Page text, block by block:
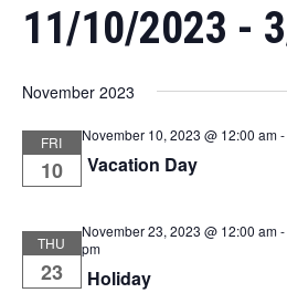
11/10/2023 -
date.
November 2023
FRI
10
November 10, 2023 @ 12:00 am-
Vacation Day
THU
23
November 23, 2023 @ 12:00 am-
pm
Holiday